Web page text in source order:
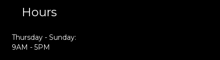
Hours
Thursday - Sunday:
9AM - 5PM